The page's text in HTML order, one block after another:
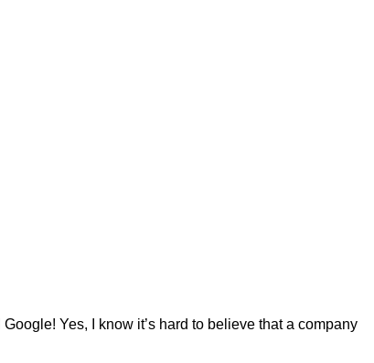
Yes, I know it’s hard to believe that a company